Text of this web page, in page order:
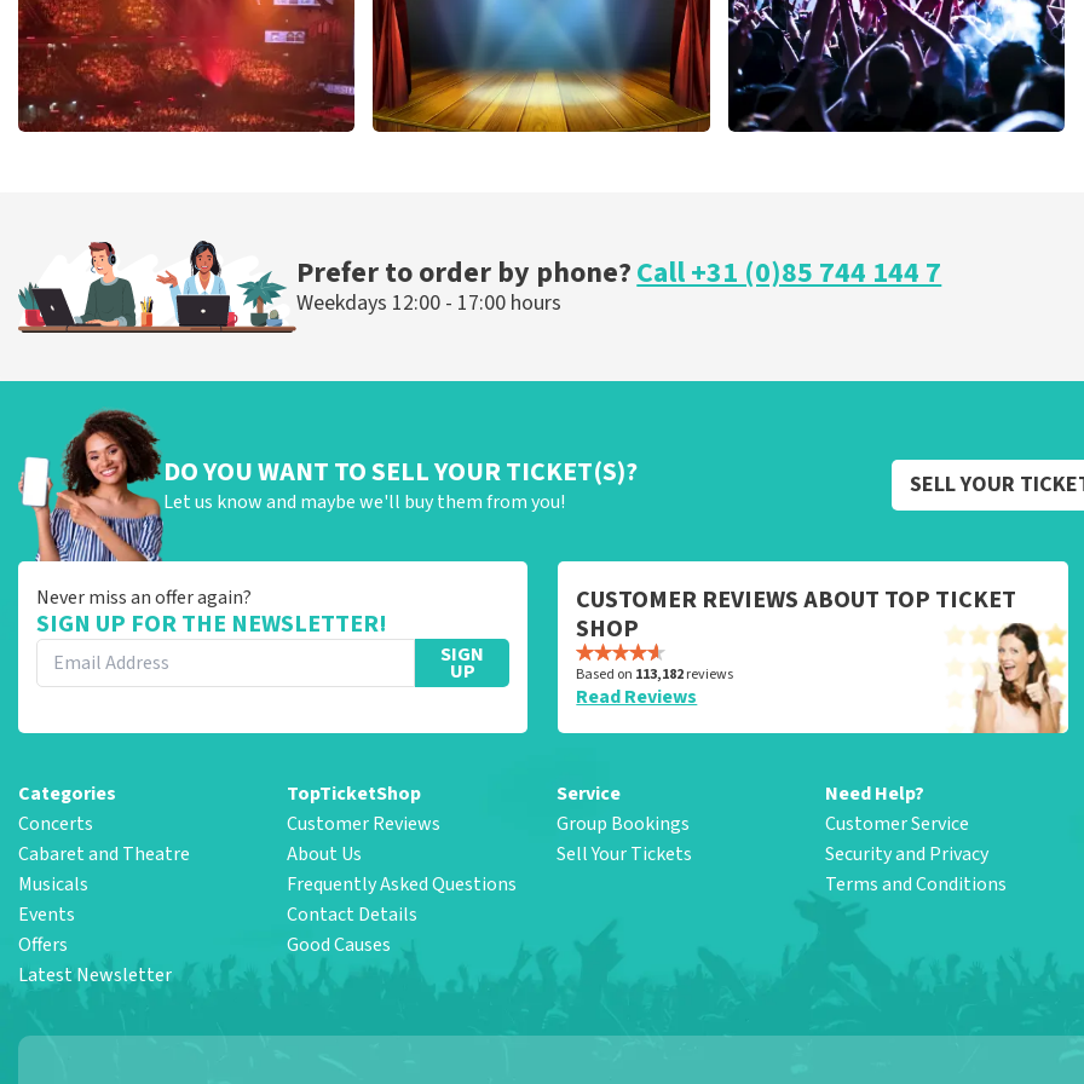
ORDER NOW
Prefer to order by phone?Call +31 (0)85 744 144 7
Weekdays 12:00 - 17:00 hours
DO YOU WANT TO SELL YOUR TICKET(S)?
Let us know and maybe we'll buy them from you!
SELL YOUR
Never miss an offer again?
SIGN UP FOR THE NEWSLETTER!
SIGN
UP
CUSTOMER REVIEWS ABOUT TOP TICKET
SHOP
Based on 113,182reviews
Read Reviews
Categories
Concerts
Cabaret and Theatre
Musicals
Events
Offers
Latest Newsletter
TopTicketShop
Customer Reviews
About Us
Frequently Asked Questions
Contact Details
Good Causes
Service
Group Bookings
Sell Your Tickets
Need Help?
Customer Service
Security and Privacy
Terms and Conditions